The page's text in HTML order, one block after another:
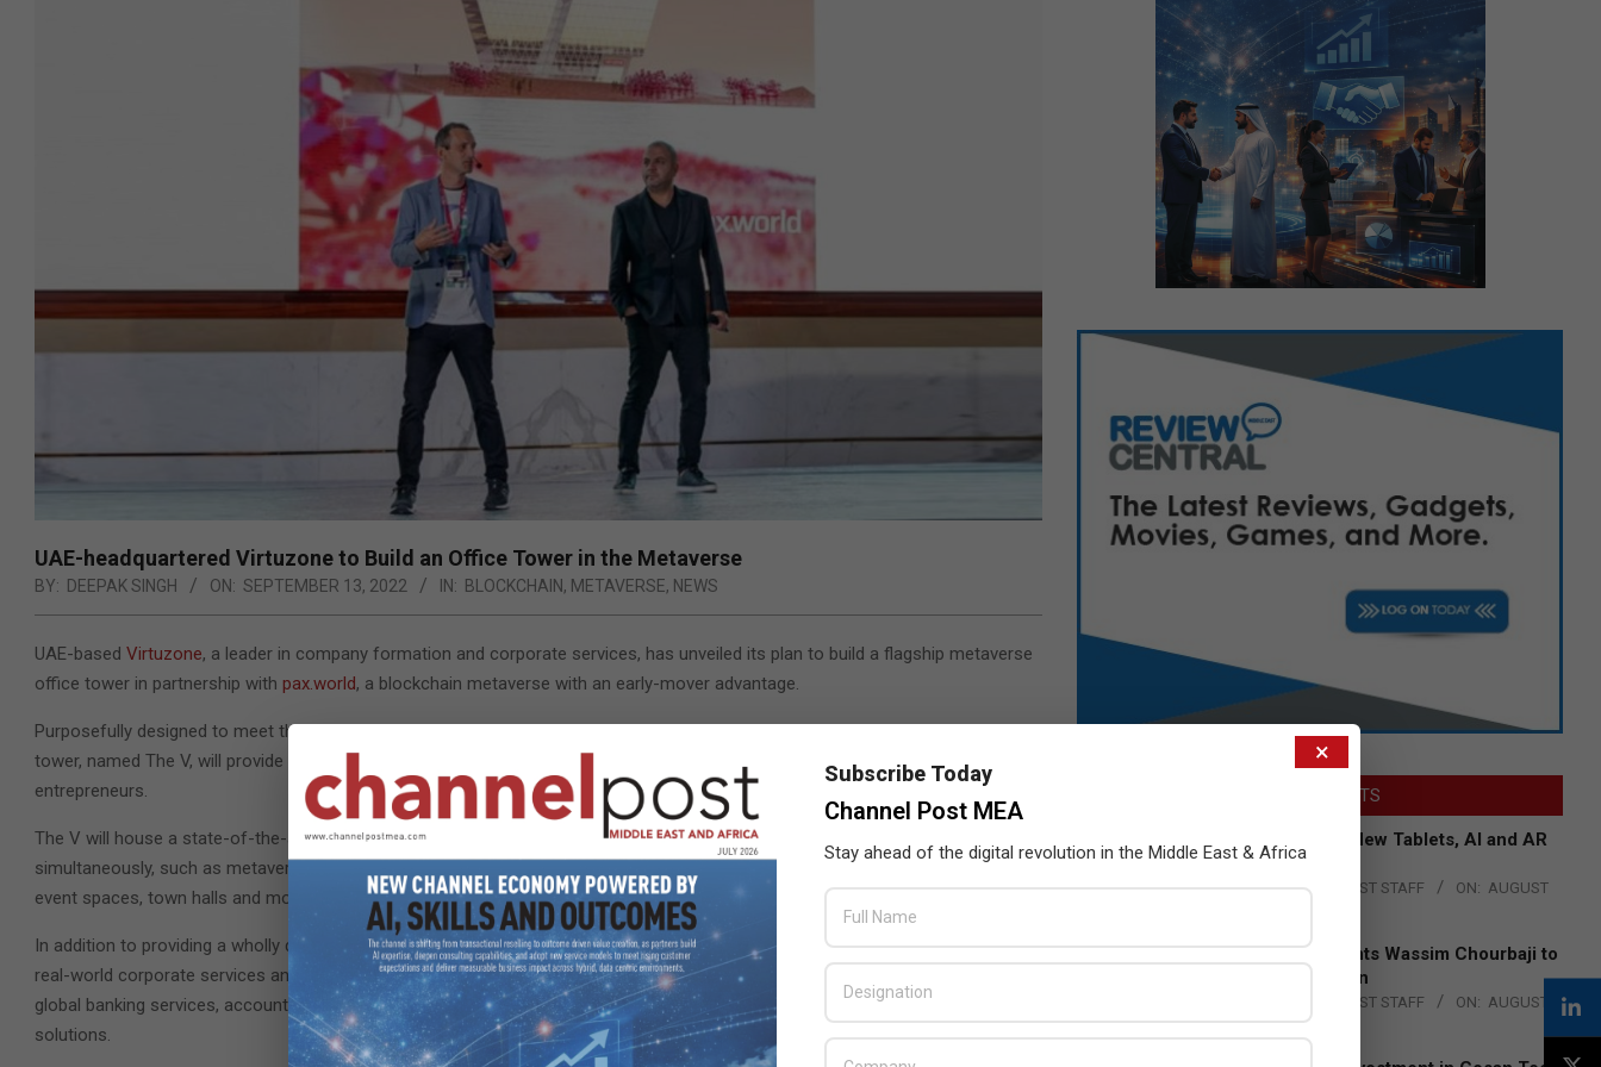
UAE-headquartered Virtuzone to Build an Office Tower in the Metaverse
BY: DEEPAK SINGH ON: SEPTEMBER 13, 2022 IN: BLOCKCHAIN, METAVERSE, NEWS
UAE-based Virtuzone, a leader in company formation and corporate services, has unveiled its plan to build a flagship metaverse
office tower in partnership with pax.world, a blockchain metaverse with an early-mover advantage.
Purposefully designed to meet the needs of a burgeoning global digital nomad economy, the ground-breaking metaverse office
tower, named The V, will provide an interactive, end-to-end ecosystem for digital nomads, remote workers and global
entrepreneurs.
The V will house a state-of-the-art virtual office environment, and will offer a host of features that individuals can use
simultaneously, such as metaverse avatars, online video conferencing and communication capabilities, virtual meeting rooms,
event spaces, town halls and more.
In addition to providing a wholly digital environment where entrepreneurs can seamlessly connect and network, The V integrates
real-world corporate services and business solutions, thus providing a truly global and real-time solution. These services include
global banking services, accounting and auditing, Know Your Customer (KYC) and compliance procedures, visas, and HR
solutions.
LATEST POSTS
Acer Introduces New Tablets, AI and AR
Glasses
BY: THE CHANNEL POST STAFF ON: AUGUST
Qualcomm Appoints Wassim Chourbaji to
Lead EMEA Region
THE CHANNEL POST STAFF ON: AUGUST
4, 2026
×
Subscribe Today
Channel Post MEA
Stay ahead of the digital revolution in the Middle East & Africa